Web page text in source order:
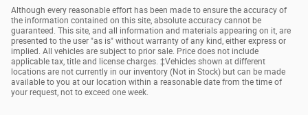
Although every reasonable effort has been made to ensure the accuracy of
the information contained on this site, absolute accuracy cannot be
guaranteed. This site, and all information and materials appearing on it, are
presented to the user "as is" without warranty of any kind, either express or
implied. All vehicles are subject to prior sale. Price does not include
applicable tax, title and license charges. ‡Vehicles shown at different
locations are not currently in our inventory (Not in Stock) but can be made
available to you at our location within a reasonable date from the time of
your request, not to exceed one week.